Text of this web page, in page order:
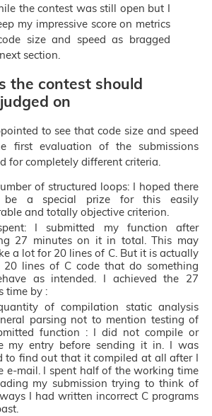
the contest was still open but I
my impressive score on metrics
size and speed as bragged
section.
the contest should
on
to see that code size and speed
first evaluation of the submissions
for completely different criteria.
of structured loops: I hoped there
be a special prize for this easily
and totally objective criterion.
I submitted my function after
27 minutes on it in total. This may
a lot for 20 lines of C. But it is actually
lines of C code that do something
as intended. I achieved the 27
time by :
of compilation static analysis
parsing not to mention testing of
function : I did not compile or
my entry before sending it in. I was
to find out that it compiled at all after I
e-mail. I spent half of the working time
my submission trying to think of
I had written incorrect C programs